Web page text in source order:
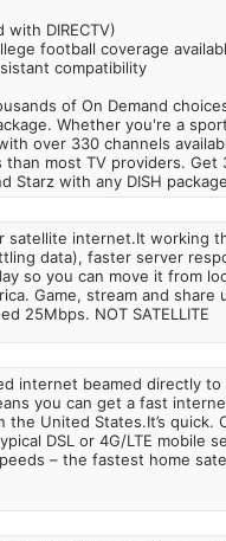
DIRECTV)
football coverage
compatibility
of On Demand
Whether you're a
over 330 channels
than most TV providers. Get
Starz with any DISH
satellite internet.It working
data), faster server
so you can move it from
Game, stream and share
25Mbps. NOT SATELLITE
internet beamed directly to
you can get a fast
United States.It’s quick.
DSL or 4G/LTE mobile
– the fastest home